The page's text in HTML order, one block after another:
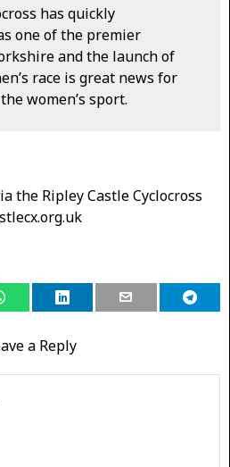
has quickly
one of the premier
and the launch of
race is great news for
women’s sport.
the Ripley Castle Cyclocross
a Reply